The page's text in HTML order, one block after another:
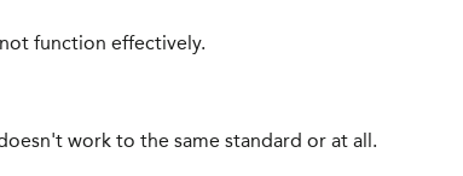
function effectively.
work to the same standard or at all.